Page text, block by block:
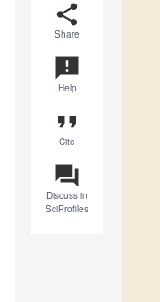
share
Share
announcement
Help
format_quote
Cite
question_answer
Discuss in
SciProfiles